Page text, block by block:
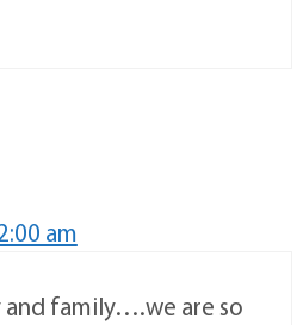
am
and family….we are so